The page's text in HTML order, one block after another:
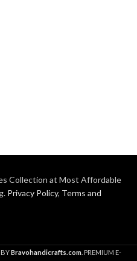
Collection at Most Affordable
Privacy Policy, Terms and
BYBravohandicrafts.com . PREMIUM E-